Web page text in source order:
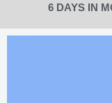
6 DAYS IN